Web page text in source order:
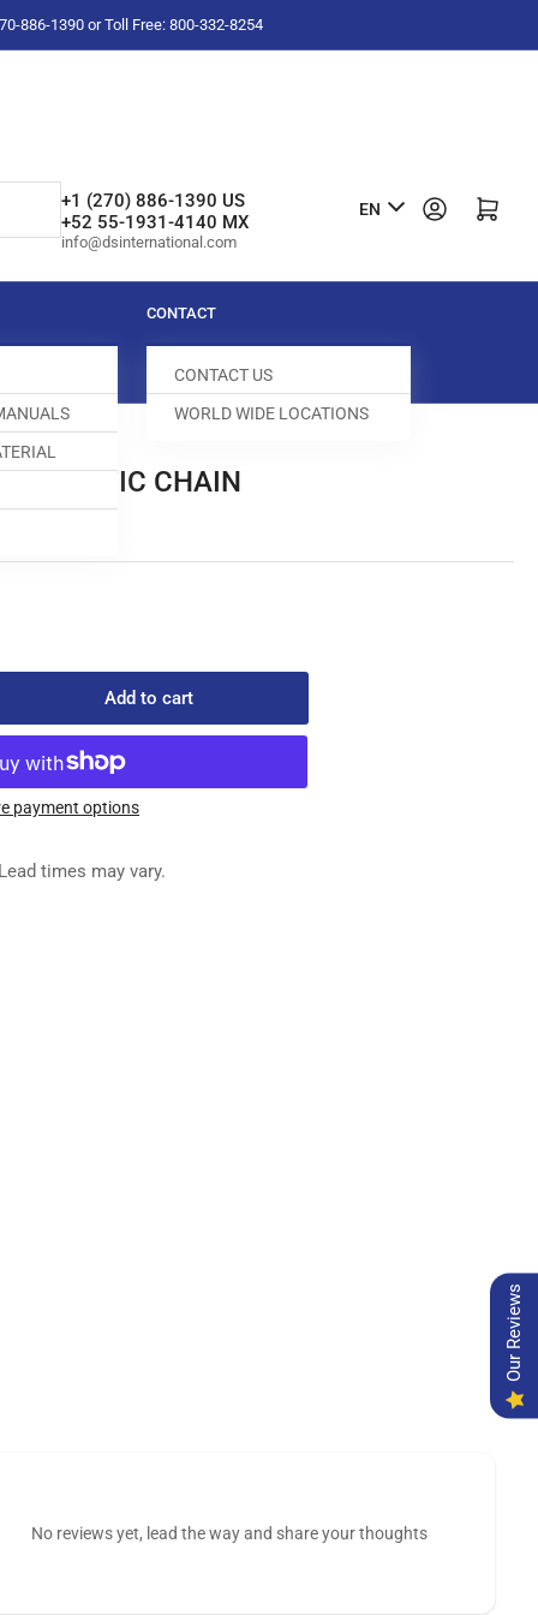
886-1390 or Toll Free: 800-332-8254
+1 (270) 886-1390 US
+52 55-1931-4140 MX
info@dsinternational.com
L
n
u
a
g
EN Log in Open mini cart
CONTACT
CONTACT US
WORLD WIDE LOCATIONS
CHAIN
Add to cart
payment options
times may vary.
No reviews yet, lead the way and share your thoughts
Our Reviews